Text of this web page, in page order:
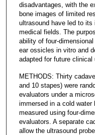
disadvantages, with the
bone images of limited
ultrasound have led to its
medical fields. The
ability of four-
ear ossicles in vitro and
adapted for future clinical
METHODS: Thirty
and 10 stapes) were
evaluators under a
immersed in a cold water
measured using four-
evaluators. A separate
allow the ultrasound